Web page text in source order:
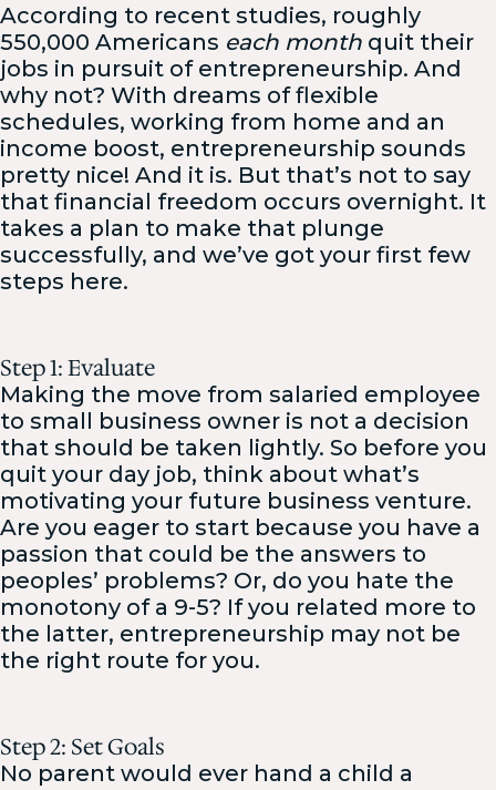
According to recent studies, roughly
550,000 Americans each month quit their
jobs in pursuit of entrepreneurship. And
why not? With dreams of flexible
schedules, working from home and an
income boost, entrepreneurship sounds
pretty nice! And it is. But that’s not to say
that financial freedom occurs overnight. It
takes a plan to make that plunge
successfully, and we’ve got your first few
steps here.
Step 1: Evaluate
Making the move from salaried employee
to small business owner is not a decision
that should be taken lightly. So before you
quit your day job, think about what’s
motivating your future business venture.
Are you eager to start because you have a
passion that could be the answers to
peoples’ problems? Or, do you hate the
monotony of a 9-5? If you related more to
the latter, entrepreneurship may not be
the right route for you.
Step 2: Set Goals
No parent would ever hand a child a